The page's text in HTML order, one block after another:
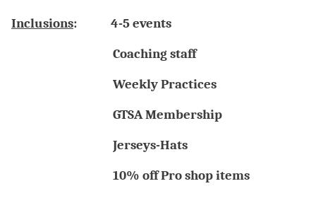
Inclusions:
4-5 events
Coaching staff
Weekly Practices
GTSA Membership
Jerseys-Hats
10% off Pro shop items